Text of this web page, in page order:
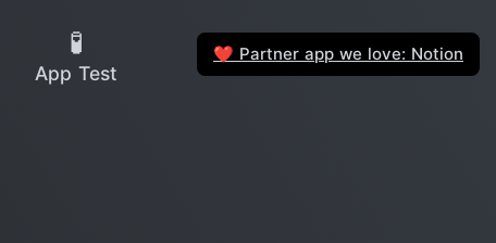
🧪
App Test
❤️ Partner app we love: Notion